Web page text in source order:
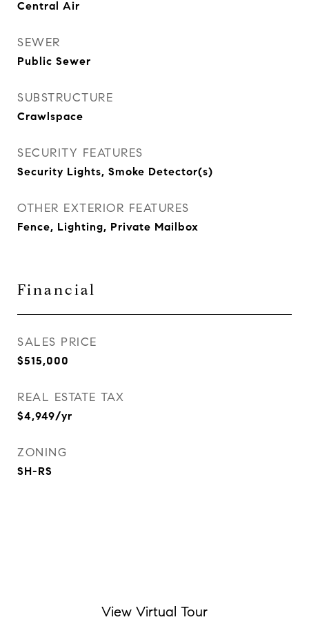
Central Air
SEWER
Public Sewer
SUBSTRUCTURE
Crawlspace
SECURITY FEATURES
Security Lights, Smoke Detector(s)
OTHER EXTERIOR FEATURES
Fence, Lighting, Private Mailbox
Financial
SALES PRICE
$515,000
REAL ESTATE TAX
$4,949/yr
ZONING
SH-RS
View Virtual Tour